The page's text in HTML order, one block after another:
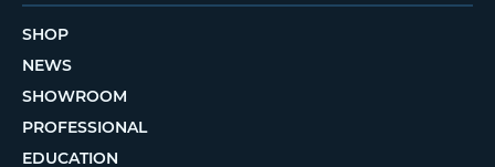
SHOP
NEWS
SHOWROOM
PROFESSIONAL
EDUCATION